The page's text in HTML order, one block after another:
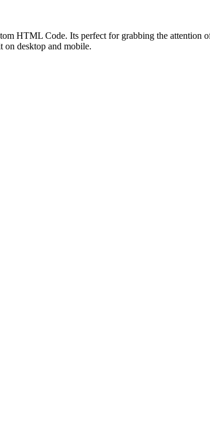
HTML Code. Its perfect for grabbing the attention
on desktop and mobile.